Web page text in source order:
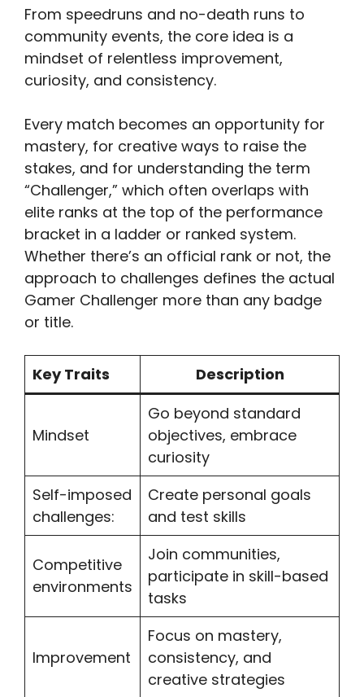
From speedruns and no-death runs to
community events, the core idea is a
mindset of relentless improvement,
curiosity, and consistency.
Every match becomes an opportunity for
mastery, for creative ways to raise the
stakes, and for understanding the term
“Challenger,” which often overlaps with
elite ranks at the top of the performance
bracket in a ladder or ranked system.
Whether there’s an official rank or not, the
approach to challenges defines the actual
Gamer Challenger more than any badge
or title.
Key Traits Description
Mindset
Go beyond standard
objectives, embrace
curiosity
Self-imposed
challenges:
Create personal goals
and test skills
Competitive
environments
Join communities,
participate in skill-based
tasks
Improvement
Focus on mastery,
consistency, and
creative strategies